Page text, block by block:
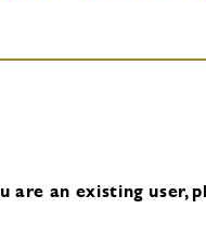
are an existing user,